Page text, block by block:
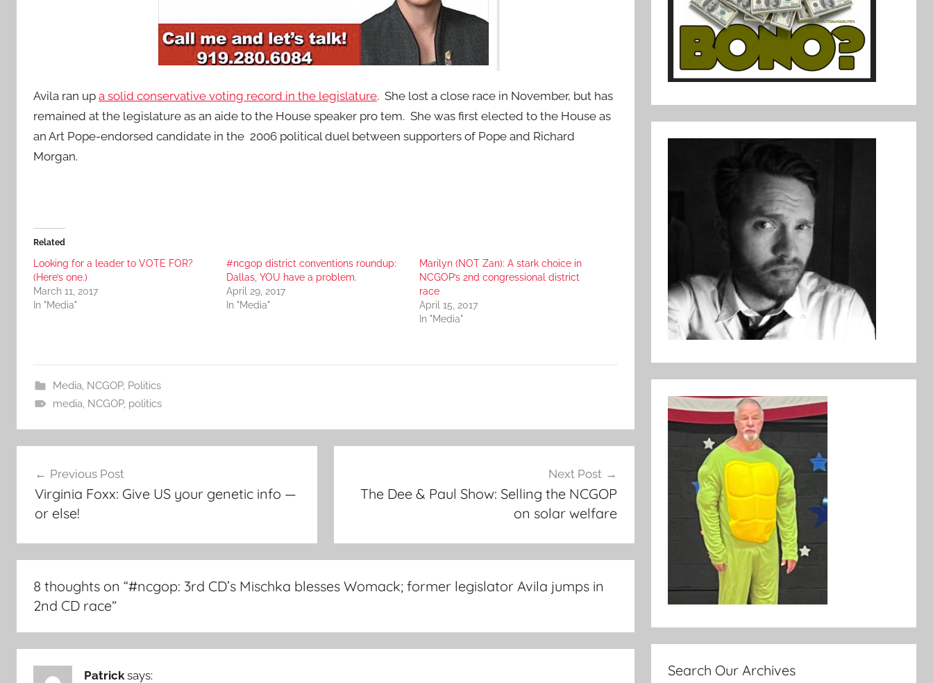
Avila ran up a solid conservative voting record in the legislature. She lost a close race in November, but has
remained at the legislature as an aide to the House speaker pro tem. She was first elected to the House as
an Art Pope-endorsed candidate in the 2006 political duel between supporters of Pope and Richard
Morgan.
Related
Looking for a leader to VOTE FOR?
(Here’s one.)
March 11, 2017
In "Media"
#ncgop district conventions roundup:
Dallas, YOU have a problem.
April 29, 2017
In "Media"
Marilyn (NOT Zan): A stark choice in
NCGOP’s 2nd congressional district
race
April 15, 2017
In "Media"
Media, NCGOP, Politics
media, NCGOP, politics
navigation
Previous Post
Virginia Foxx: Give US your genetic info —
or else!
Next Post
The Dee & Paul Show: Selling the NCGOP
on solar welfare
8 thoughts on “#ncgop: 3rd CD’s Mischka blesses Womack; former legislator Avila jumps in
2nd CD race”
Patrick says: Search Our Archives